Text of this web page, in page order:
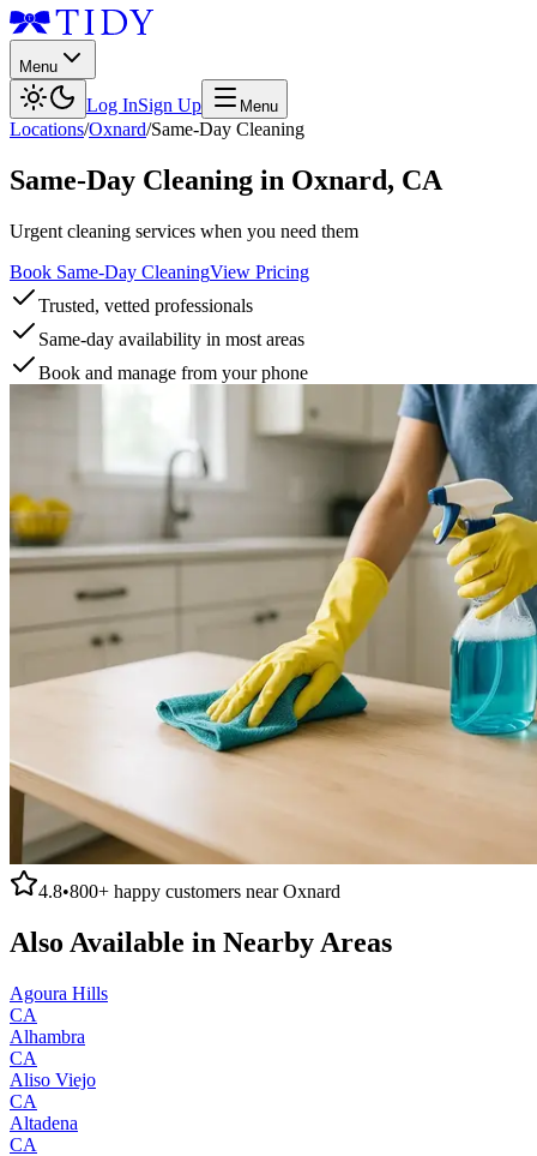
Menu
Log InSign Up Menu
Locations/Oxnard/Same-Day Cleaning
Same-Day Cleaning in Oxnard, CA
Urgent cleaning services when you need them
Book Same-Day CleaningView Pricing
Trusted, vetted professionals
Same-day availability in most areas
Book and manage from your phone
4.8•800+ happy customers nearOxnard
Also Available in Nearby Areas
Agoura Hills
CA
Alhambra
CA
Aliso Viejo
CA
Altadena
CA